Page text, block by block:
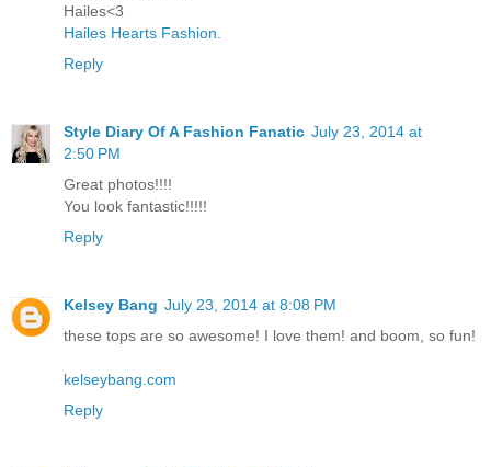
Hailes<3
Hailes Hearts Fashion.
Reply
Style Diary Of A Fashion Fanatic July 23, 2014 at
2:50 PM
Great photos!!!!
You look fantastic!!!!!
Reply
Kelsey Bang July 23, 2014 at 8:08 PM
these tops are so awesome! I love them! and boom, so fun!
kelseybang.com
Reply